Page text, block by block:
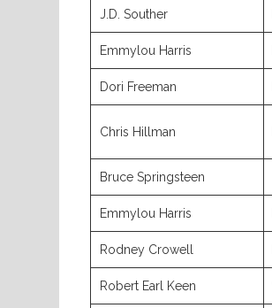
J.D. Souther
Emmylou Harris
Dori Freeman
Chris Hillman
Bruce Springsteen
Emmylou Harris
Rodney Crowell
Robert Earl Keen